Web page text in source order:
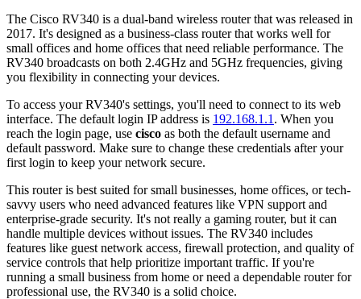
The Cisco RV340 is a dual-band wireless router that was released in
2017. It's designed as a business-class router that works well for
small offices and home offices that need reliable performance. The
RV340 broadcasts on both 2.4GHz and 5GHz frequencies, giving
you flexibility in connecting your devices.
To access your RV340's settings, you'll need to connect to its web
interface. The default login IP address is 192.168.1.1 . When you
reach the login page, use cisco as both the default username and
default password. Make sure to change these credentials after your
first login to keep your network secure.
This router is best suited for small businesses, home offices, or tech-
savvy users who need advanced features like VPN support and
enterprise-grade security. It's not really a gaming router, but it can
handle multiple devices without issues. The RV340 includes
features like guest network access, firewall protection, and quality of
service controls that help prioritize important traffic. If you're
running a small business from home or need a dependable router for
professional use, the RV340 is a solid choice.